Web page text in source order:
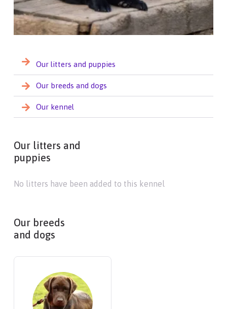
Our litters and puppies
Our breeds and dogs
Our kennel
Our litters and
puppies
No litters have been added to this kennel
Our breeds
and dogs